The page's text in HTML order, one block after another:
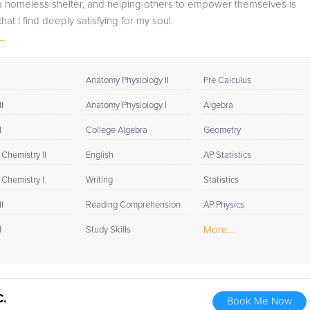
homeless shelter, and helping others to empower themselves is
I find deeply satisfying for my soul.
II
I
Anatomy Physiology II
Anatomy Physiology I
College Algebra
English
Writing
Reading Comprehension
Study Skills
Pre Calculus
Algebra
Geometry
AP Statistics
Statistics
AP Physics
More...
Book Me Now